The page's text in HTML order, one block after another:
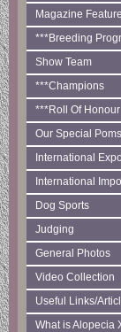
Magazine
***Breeding
Show Team
***Champions
***Roll Of Honour
Our Special Poms
International
International
Dog Sports
Judging
General Photos
Video Collection
Useful Links/
What is Alopecia